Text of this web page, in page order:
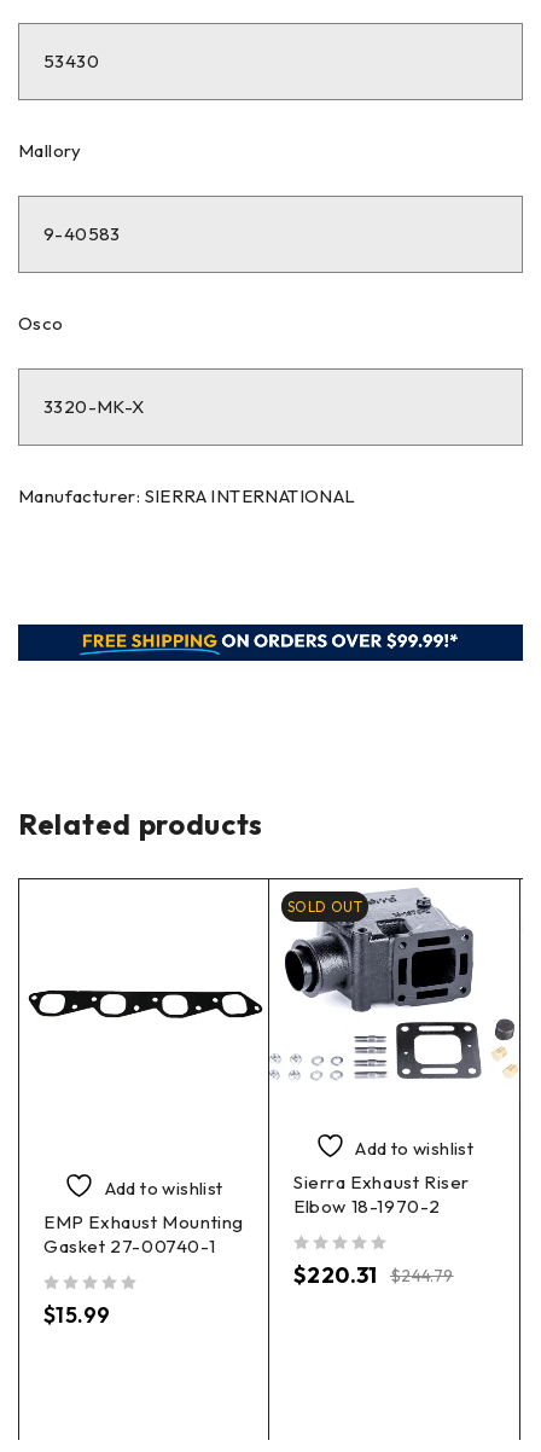
53430
Mallory
9-40583
Osco
3320-MK-X
Manufacturer: SIERRA INTERNATIONAL
Related products
Add to wishlist
EMP Exhaust Mounting
Gasket 27-00740-1
$15.99
SOLD OUT
Add to wishlist
Sierra Exhaust Riser
Elbow 18-1970-2
$244.79
$220.31